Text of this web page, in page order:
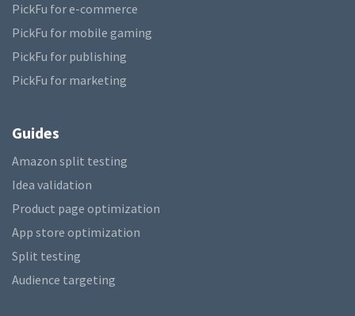
PickFu for e-commerce
PickFu for mobile gaming
PickFu for publishing
PickFu for marketing
Guides
Amazon split testing
Idea validation
Product page optimization
App store optimization
Split testing
Audience targeting